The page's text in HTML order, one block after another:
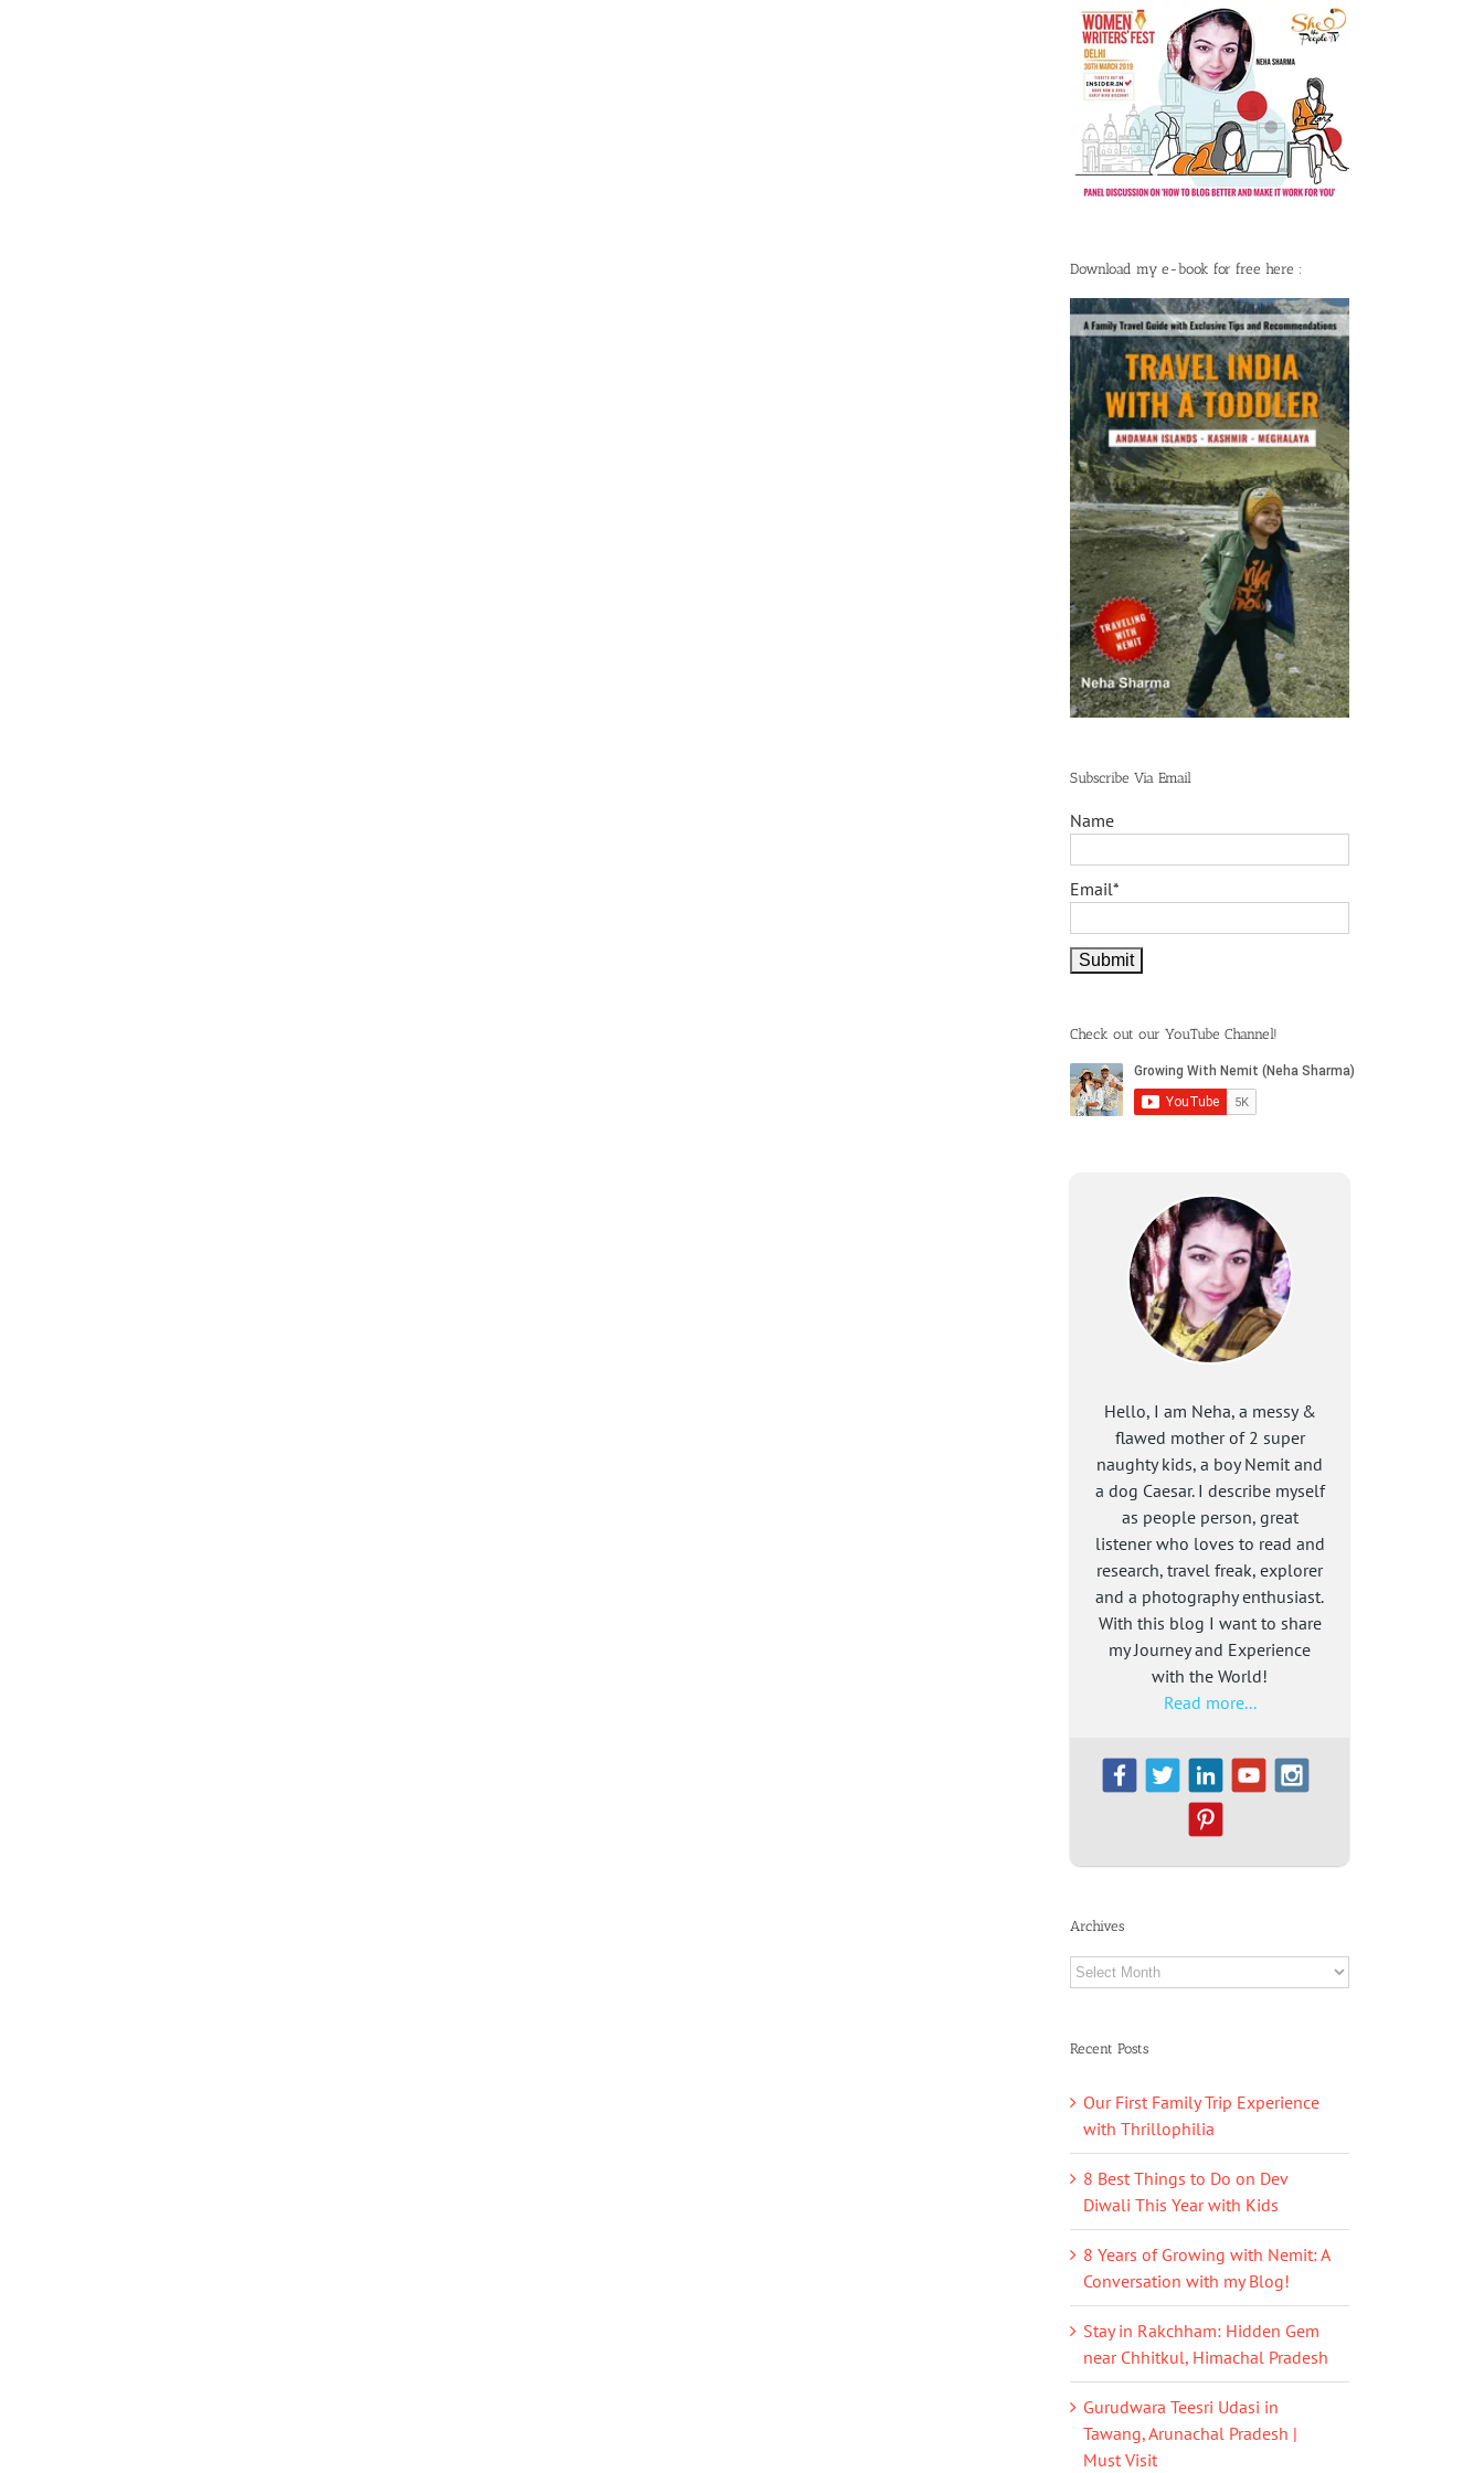
Download my e-book for free here :
Subscribe Via Email
Name
Email*
Check out our YouTube Channel!
Hello, I am Neha, a messy &
flawed mother of 2 super
naughty kids, a boy Nemit and
a dog Caesar. I describe myself
as people person, great
listener who loves to read and
research, travel freak, explorer
and a photography enthusiast.
With this blog I want to share
my Journey and Experience
with the World!
Read more...
Archives
Archives
Recent Posts
Our First Family Trip Experience
with Thrillophilia
8 Best Things to Do on Dev
Diwali This Year with Kids
8 Years of Growing with Nemit: A
Conversation with my Blog!
Stay in Rakchham: Hidden Gem
near Chhitkul, Himachal Pradesh
Gurudwara Teesri Udasi in
Tawang, Arunachal Pradesh |
Must Visit